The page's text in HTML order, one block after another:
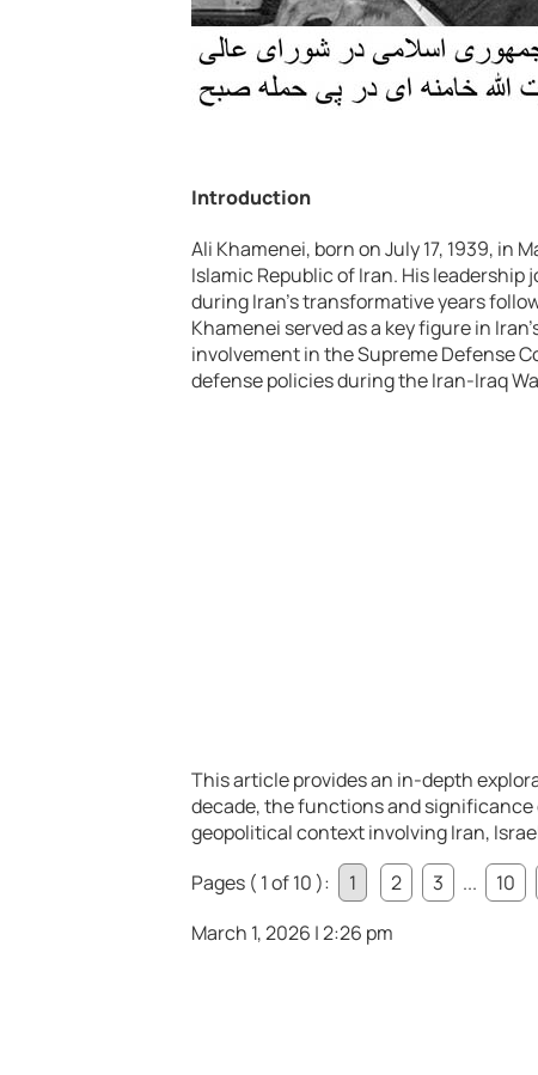
Introduction
Ali Khamenei, born on July 17, 1939, in
Islamic Republic of Iran. His leadership
during Iran’s transformative years
Khamenei served as a key figure in
involvement in the Supreme Defense
defense policies during the Iran-Iraq
This article provides an in-depth
decade, the functions and
geopolitical context involving Iran,
Pages ( 1 of 10 ):
1 2 3 ... 10
March 1, 2026 | 2:26 pm